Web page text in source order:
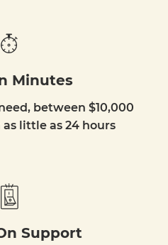
Minutes
between $10,000
little as 24 hours
Support